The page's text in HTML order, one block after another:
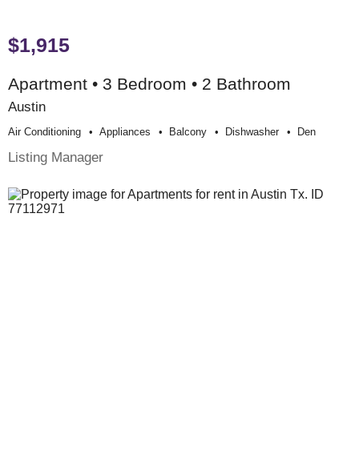
$1,915
Apartment • 3 Bedroom • 2 Bathroom
Austin
Air Conditioning Appliances Balcony Dishwasher Den
Listing Manager